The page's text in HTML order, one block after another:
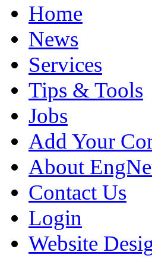
Home
News
Services
Tips & Tools
Jobs
Add Your
About
Contact Us
Login
Website